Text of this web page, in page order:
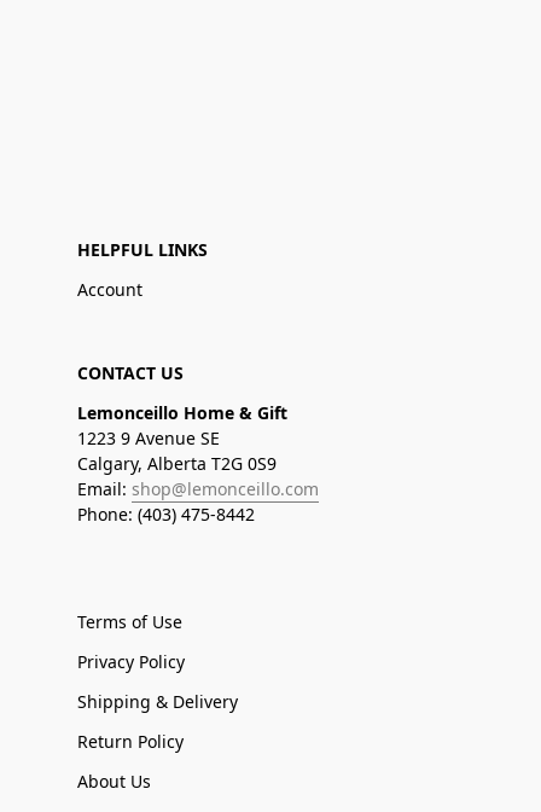
HELPFUL LINKS
Account
CONTACT US
Lemonceillo Home & Gift
1223 9 Avenue SE
Calgary, Alberta T2G 0S9
Email: shop@lemonceillo.com
Phone: (403) 475-8442
Terms of Use
Privacy Policy
Shipping & Delivery
Return Policy
About Us